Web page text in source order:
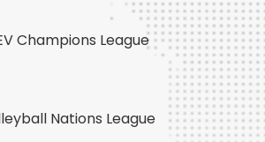
Champions League
Nations League